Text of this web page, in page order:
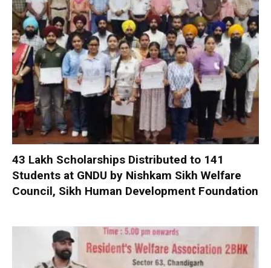
₹43 Lakh Scholarships Distributed to 141
Students at GNDU by Nishkam Sikh Welfare
Council, Sikh Human Development Foundation